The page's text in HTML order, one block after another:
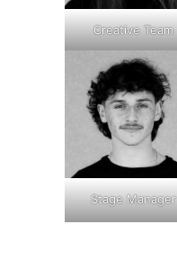
Creative Team
Stage Manager